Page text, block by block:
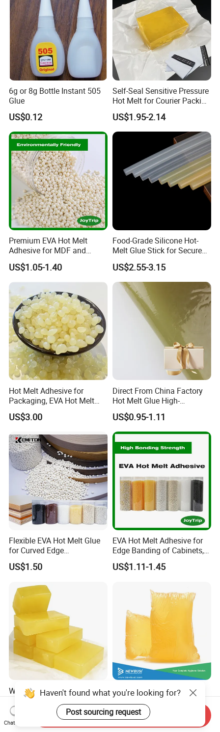
6g or 8g Bottle Instant 505
Glue
US$0.12
Self-Seal Sensitive Pressure
Hot Melt for Courier Packing
Bags Yellow Hot Melt
Adhesive
US$1.95-2.14
Premium EVA Hot Melt
Adhesive for MDF and
Decorative Laminates
US$1.05-1.40
Food-Grade Silicone Hot-
Melt Glue Stick for Secure
Packaging Seals
US$2.55-3.15
Hot Melt Adhesive for
Packaging, EVA Hot Melt
Glue, High Speed Adhesion
US$3.00
Direct From China Factory
Hot Melt Glue High-
Viscosity Jelly Glue for
Rigid Boxes Bonding Cheap
Price Hot Melt Adhesive
US$0.95-1.11
Flexible EVA Hot Melt Glue
for Curved Edge
Applications
US$1.50
EVA Hot Melt Adhesive for
Edge Banding of Cabinets,
Office Furniture, and Solid
Wood Doors
US$1.11-1.45
Wholesale Strong PUR Hot
Melt Premium Heat
Resistant Cyanoacrylate
Contact Hotmelt Adhesive
for Medical Applications
US$4.50-6.50
High Quality Construction
Glue and Elastic Hot Melt
Adhesive for Baby Diaper
US$1.65-2.65
Haven't found what you're looking for?
Post sourcing request
Chat Now
Send Inquiry